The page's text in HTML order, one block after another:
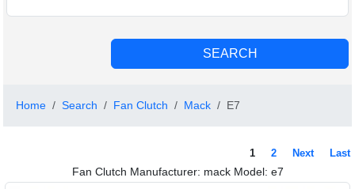
Home Search Fan Clutch Mack E7
1 2 Next Last
Fan Clutch Manufacturer: mack Model: e7